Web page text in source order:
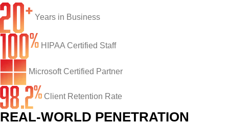
Network Support
Fractional CIO/CTO
IT Staff Augmentation
Ransomware Recovery
Security Awareness Training
Security Operations Center
Spam Filtering
Risk Assessments
Cybersecurity Consulting
Electrical Contractors
Healthcare
Law Firms
Marketing Agencies
Small & Large Companies
About CTI
CTI Tutorials
Blog
Remote Support
Contact Us
Years in Business
HIPAA Certified Staff
Microsoft Certified Partner
Client Retention Rate
REAL-WORLD PENETRATION